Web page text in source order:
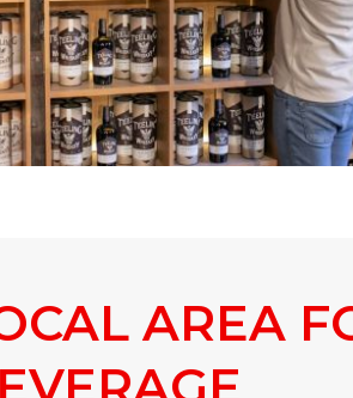
AREA